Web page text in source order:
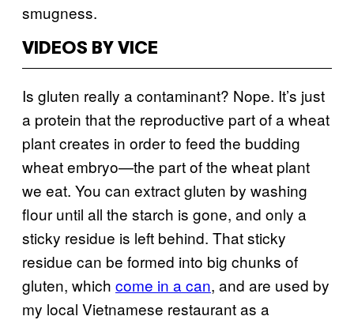
smugness.
VIDEOS BY VICE
Is gluten really a contaminant? Nope. It’s just
a protein that the reproductive part of a wheat
plant creates in order to feed the budding
wheat embryo—the part of the wheat plant
we eat. You can extract gluten by washing
flour until all the starch is gone, and only a
sticky residue is left behind. That sticky
residue can be formed into big chunks of
gluten, which come in a can, and are used by
my local Vietnamese restaurant as a